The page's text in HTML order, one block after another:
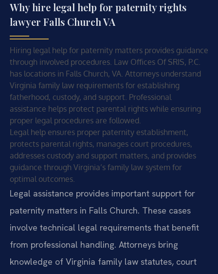
Why hire legal help for paternity rights
lawyer Falls Church VA
Hiring legal help for paternity matters provides guidance
through involved procedures. Law Offices Of SRIS, P.C.
has locations in Falls Church, VA. Attorneys understand
Virginia family law requirements for establishing
fatherhood, custody, and support. Professional
assistance helps protect parental rights while ensuring
proper legal procedures are followed.
Legal help ensures proper paternity establishment,
protects parental rights, manages court procedures,
addresses custody and support matters, and provides
guidance through Virginia’s family law system for
optimal outcomes.
Legal assistance provides important support for
paternity matters in Falls Church. These cases
involve technical legal requirements that benefit
from professional handling. Attorneys bring
knowledge of Virginia family law statutes, court